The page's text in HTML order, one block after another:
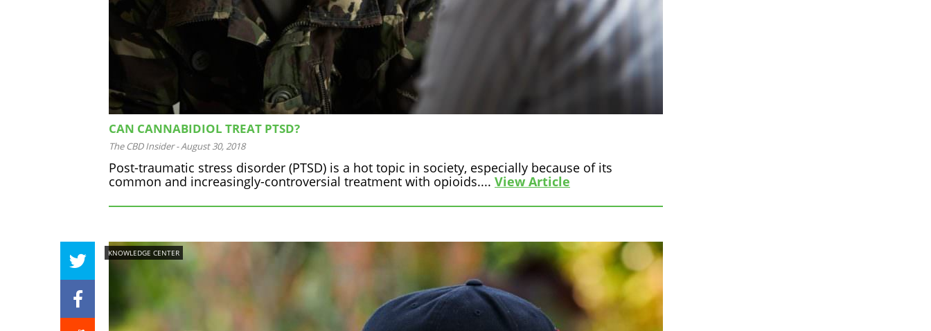
CAN CANNABIDIOL TREAT PTSD?
The CBD Insider -August 30, 2018
Post-traumatic stress disorder (PTSD) is a hot topic in society, especially because of its
common and increasingly-controversial treatment with opioids.... View Article
KNOWLEDGE CENTER